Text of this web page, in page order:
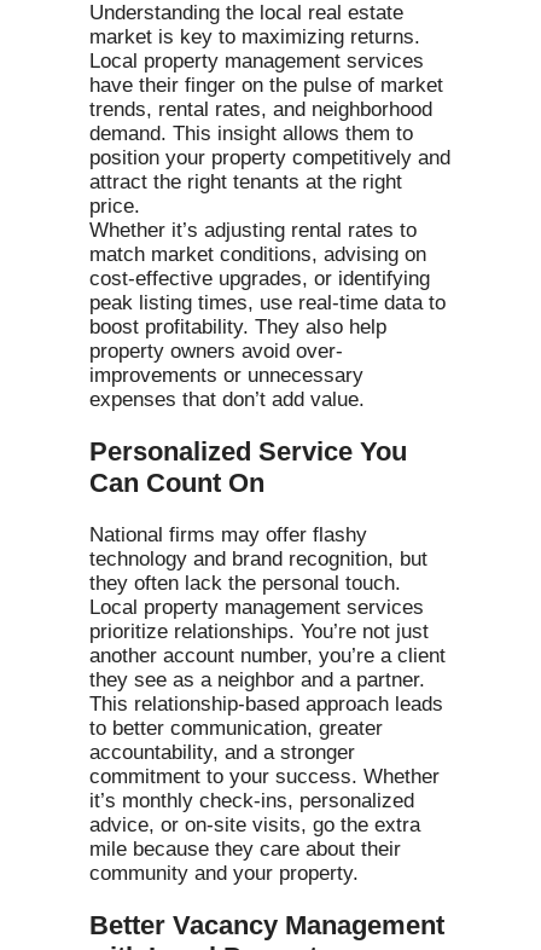
Understanding the local real estate
market is key to maximizing returns.
Local property management services
have their finger on the pulse of market
trends, rental rates, and neighborhood
demand. This insight allows them to
position your property competitively and
attract the right tenants at the right
price.
Whether it’s adjusting rental rates to
match market conditions, advising on
cost-effective upgrades, or identifying
peak listing times, use real-time data to
boost profitability. They also help
property owners avoid over-
improvements or unnecessary
expenses that don’t add value.
Personalized Service You
Can Count On
National firms may offer flashy
technology and brand recognition, but
they often lack the personal touch.
Local property management services
prioritize relationships. You’re not just
another account number, you’re a client
they see as a neighbor and a partner.
This relationship-based approach leads
to better communication, greater
accountability, and a stronger
commitment to your success. Whether
it’s monthly check-ins, personalized
advice, or on-site visits, go the extra
mile because they care about their
community and your property.
Better Vacancy Management